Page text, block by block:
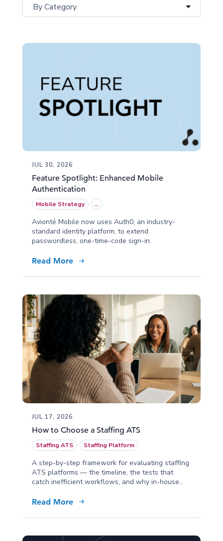
By Category
JUL 30, 2026
Feature Spotlight: Enhanced Mobile
Authentication
Mobile Strategy ...
Avionté Mobile now uses Auth0, an industry-
standard identity platform, to extend
passwordless, one-time-code sign-in.
Read More
JUL 17, 2026
How to Choose a Staffing ATS
Staffing ATS Staffing Platform
A step-by-step framework for evaluating staffing
ATS platforms — the timeline, the tests that
catch inefficient workflows, and why in-house
Read More